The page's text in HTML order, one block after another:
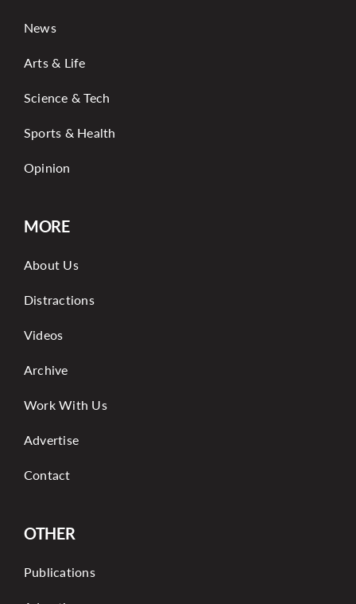
News
Arts & Life
Science & Tech
Sports & Health
Opinion
MORE
About Us
Distractions
Videos
Archive
Work With Us
Advertise
Contact
OTHER
Publications